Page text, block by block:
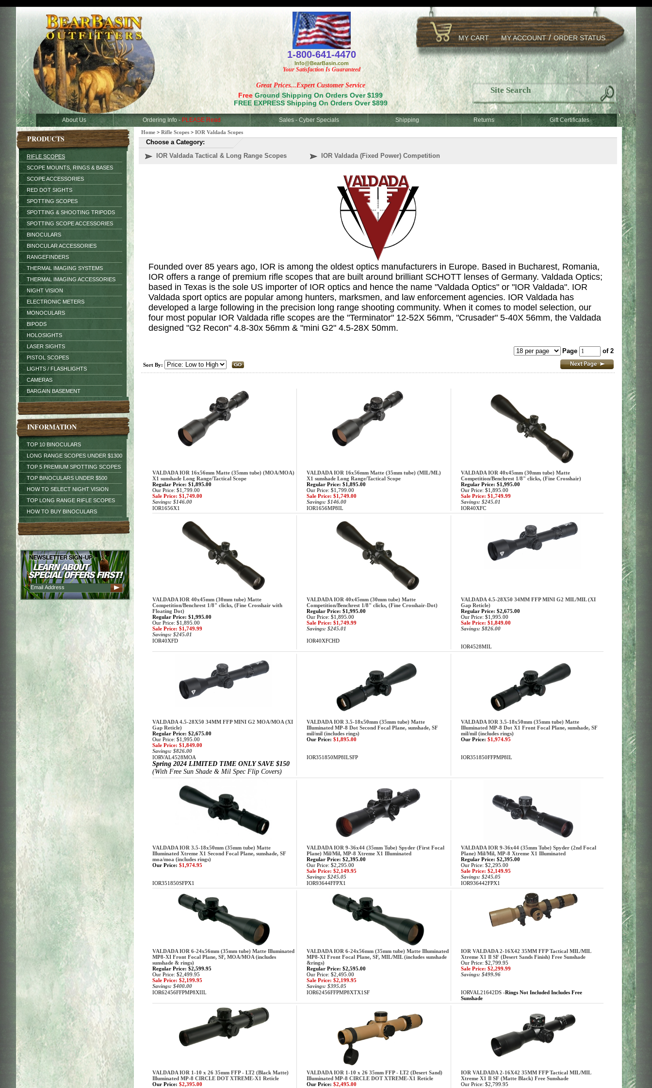
MY CART MY ACCOUNT/ORDER STATUS
Great Prices...Expert Customer Service
Free Ground Shipping On Orders Over $199
FREE EXPRESS Shipping On Orders Over $899
1-800-641-4470
Info@BearBasin.com
Your Satisfaction Is Guaranteed
About Us Ordering Info - PLEASE Read Sales - Cyber Specials Shipping Returns Gift Certificates
PRODUCTS
RIFLE SCOPES
SCOPE MOUNTS, RINGS & BASES
SCOPE ACCESSORIES
RED DOT SIGHTS
SPOTTING SCOPES
SPOTTING & SHOOTING TRIPODS
SPOTTING SCOPE ACCESSORIES
BINOCULARS
BINOCULAR ACCESSORIES
RANGEFINDERS
THERMAL IMAGING SYSTEMS
THERMAL IMAGING ACCESSORIES
NIGHT VISION
ELECTRONIC METERS
MONOCULARS
BIPODS
HOLOSIGHTS
LASER SIGHTS
PISTOL SCOPES
LIGHTS / FLASHLIGHTS
CAMERAS
BARGAIN BASEMENT
INFORMATION
TOP 10 BINOCULARS
LONG RANGE SCOPES UNDER $1300
TOP 5 PREMIUM SPOTTING SCOPES
TOP BINOCULARS UNDER $500
HOW TO SELECT NIGHT VISION
TOP LONG RANGE RIFLE SCOPES
HOW TO BUY BINOCULARS
Home > Rifle Scopes > IOR Valdada Scopes
Choose a Category:
IOR Valdada Tactical & Long Range Scopes
IOR Valdada (Fixed Power) Competition
Founded over 85 years ago, IOR is among the oldest optics manufacturers in Europe. Based in Bucharest, Romania,
IOR offers a range of premium rifle scopes that are built around brilliant SCHOTT lenses of Germany. Valdada Optics;
based in Texas is the sole US importer of IOR optics and hence the name "Valdada Optics" or "IOR Valdada". IOR
Valdada sport optics are popular among hunters, marksmen, and law enforcement agencies. IOR Valdada has
developed a large following in the precision long range shooting community. When it comes to model selection, our
four most popular IOR Valdada rifle scopes are the "Terminator" 12-52X 56mm, "Crusader" 5-40X 56mm, the Valdada
designed "G2 Recon" 4.8-30x 56mm & "mini G2" 4.5-28X 50mm.
Sort By:
Page of 2
VALDADA IOR 16x56mm Matte (35mm tube) (MOA/MOA)
X1 sunshade Long Range/Tactical Scope
Regular Price: $1,895.00
Our Price: $1,799.00
Sale Price: $1,749.00
Savings: $146.00
VALDADA IOR 16x56mm Matte (35mm tube) (MIL/ML)
X1 sunshade Long Range/Tactical Scope
Regular Price: $1,895.00
Our Price: $1,799.00
Sale Price: $1,749.00
Savings: $146.00
VALDADA IOR 40x45mm (30mm tube) Matte
Competition/Benchrest 1/8" clicks, (Fine Crosshair)
Regular Price: $1,995.00
Our Price: $1,895.00
Sale Price: $1,749.99
Savings: $245.01
IOR1656X1
IOR1656MP8IL IOR40XFC
VALDADA IOR 40x45mm (30mm tube) Matte
Competition/Benchrest 1/8" clicks, (Fine Crosshair with
Floating Dot)
Regular Price: $1,995.00
Our Price: $1,895.00
Sale Price: $1,749.99
Savings: $245.01
VALDADA IOR 40x45mm (30mm tube) Matte
Competition/Benchrest 1/8" clicks, (Fine Crosshair-Dot)
Regular Price: $1,995.00
Our Price: $1,895.00
Sale Price: $1,749.99
Savings: $245.01
VALDADA 4.5-28X50 34MM FFP MINI G2 MIL/MIL (XI
Gap Reticle)
Regular Price: $2,675.00
Our Price: $1,995.00
Sale Price: $1,849.00
Savings: $826.00
IOR40XFD
IOR40XFCHD
IOR4528MIL
VALDADA 4.5-28X50 34MM FFP MINI G2 MOA/MOA (XI
Gap Reticle)
Regular Price: $2,675.00
Our Price: $1,995.00
Sale Price: $1,849.00
Savings: $826.00
VALDADA IOR 3.5-18x50mm (35mm tube) Matte
Illuminated MP-8 Dot Second Focal Plane, sunshade, SF
mil/mil (includes rings)
Our Price: $1,895.00
VALDADA IOR 3.5-18x50mm (35mm tube) Matte
Illuminated MP-8 Dot X1 Front Focal Plane, sunshade, SF
mil/mil (includes rings)
Our Price: $1,974.95
IORVAL4528MOA
Spring 2024 LIMITED TIME ONLY SAVE $150
(With Free Sun Shade & Mil Spec Flip Covers)
IOR351850MP8ILSFP IOR351850FFPMP8IL
VALDADA IOR 3.5-18x50mm (35mm tube) Matte
Illuminated Xtreme X1 Second Focal Plane, sunshade, SF
moa/moa (includes rings)
Our Price: $1,974.95
VALDADA IOR 9-36x44 (35mm Tube) Spyder (First Focal
Plane) Mil/Mil, MP-8 Xtreme X1 Illuminated
Regular Price: $2,395.00
Our Price: $2,295.00
Sale Price: $2,149.95
Savings: $245.05
VALDADA IOR 9-36x44 (35mm Tube) Spyder (2nd Focal
Plane) Mil/Mil, MP-8 Xtreme X1 Illuminated
Regular Price: $2,395.00
Our Price: $2,295.00
Sale Price: $2,149.95
Savings: $245.05
IOR351850SFPX1
IOR93644FFPX1 IOR936442FPX1
VALDADA IOR 6-24x56mm (35mm tube) Matte Illuminated
MP8-XI Front Focal Plane, SF, MOA/MOA (includes
sunshade & rings)
Regular Price: $2,599.95
Our Price: $2,499.95
Sale Price: $2,199.95
Savings: $400.00
VALDADA IOR 6-24x56mm (35mm tube) Matte Illuminated
MP8-XI Front Focal Plane, SF, MIL/MIL (includes sunshade
&rings)
Regular Price: $2,595.00
Our Price: $2,495.00
Sale Price: $2,199.95
Savings: $395.05
IOR VALDADA 2-16X42 35MM FFP Tactical MIL/MIL
Xtreme X1 Il SF (Desert Sands Finish) Free Sunshade
Our Price: $2,799.95
Sale Price: $2,299.99
Savings: $499.96
IOR62456FFPMP8XIIL IOR62456FFPMP8XTX1SF IORVAL21642DS -Rings Not Included Includes Free
Sunshade
VALDADA IOR 1-10 x 26 35mm FFP - LT2 (Black Matte)
Illuminated MP-8 CIRCLE DOT XTREME-X1 Reticle
Our Price: $2,395.00
VALDADA IOR 1-10 x 26 35mm FFP - LT2 (Desert Sand)
Illuminated MP-8 CIRCLE DOT XTREME-X1 Reticle
Our Price: $2,495.00
IOR VALDADA 2-16X42 35MM FFP Tactical MIL/MIL
Xtreme X1 Il SF (Matte Black) Free Sunshade
Our Price: $2,799.95